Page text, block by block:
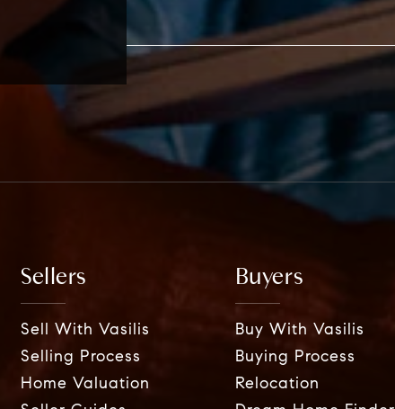
Sellers
Sell With Vasilis
Selling Process
Home Valuation
Buyers
Buy With Vasilis
Buying Process
Relocation